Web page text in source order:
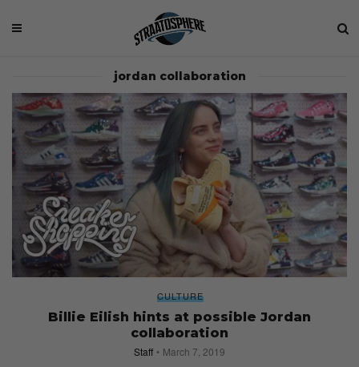
jordan collaboration
CULTURE
Billie Eilish hints at possible Jordan
collaboration
Staff March 7, 2019